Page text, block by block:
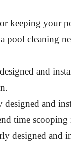
keeping your
pool cleaning
and
and
time scooping
designed and